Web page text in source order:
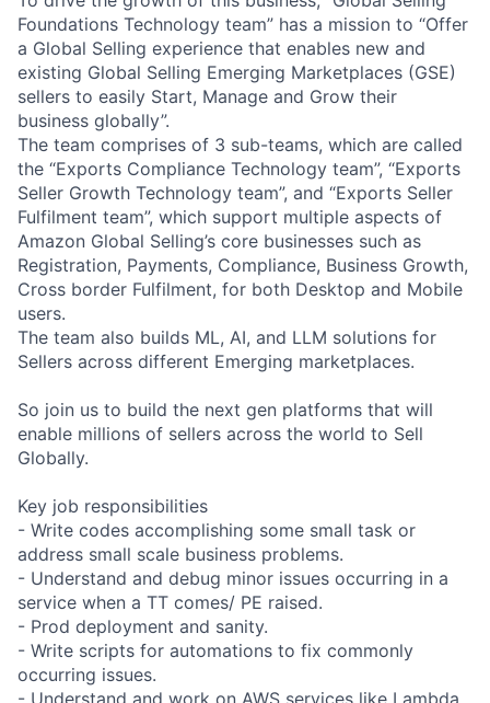
Foundations Technology team” has a mission to “Offer
a Global Selling experience that enables new and
existing Global Selling Emerging Marketplaces (GSE)
sellers to easily Start, Manage and Grow their
business globally”.
The team comprises of 3 sub-teams, which are called
the “Exports Compliance Technology team”, “Exports
Seller Growth Technology team”, and “Exports Seller
Fulfilment team”, which support multiple aspects of
Amazon Global Selling’s core businesses such as
Registration, Payments, Compliance, Business Growth,
Cross border Fulfilment, for both Desktop and Mobile
users.
The team also builds ML, AI, and LLM solutions for
Sellers across different Emerging marketplaces.
So join us to build the next gen platforms that will
enable millions of sellers across the world to Sell
Globally.
Key job responsibilities
- Write codes accomplishing some small task or
address small scale business problems.
- Understand and debug minor issues occurring in a
service when a TT comes/ PE raised.
- Prod deployment and sanity.
- Write scripts for automations to fix commonly
occurring issues.
- Understand and work on AWS services like Lambda,